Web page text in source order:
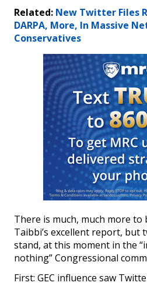
Related: New Twitter Files
DARPA, More, In Massive
Conservatives
There is much, much more
Taibbi’s excellent report, but
stand, at this moment in the
nothing” Congressional
First: GEC influence saw